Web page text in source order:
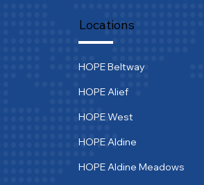
Locations
HOPE Beltway
HOPE Alief
HOPE West
HOPE Aldine
HOPE Aldine Meadows